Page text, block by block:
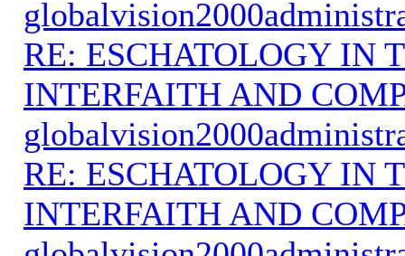
RE: ESCHATOLOGY IN
INTERFAITH AND
RE: ESCHATOLOGY IN
INTERFAITH AND